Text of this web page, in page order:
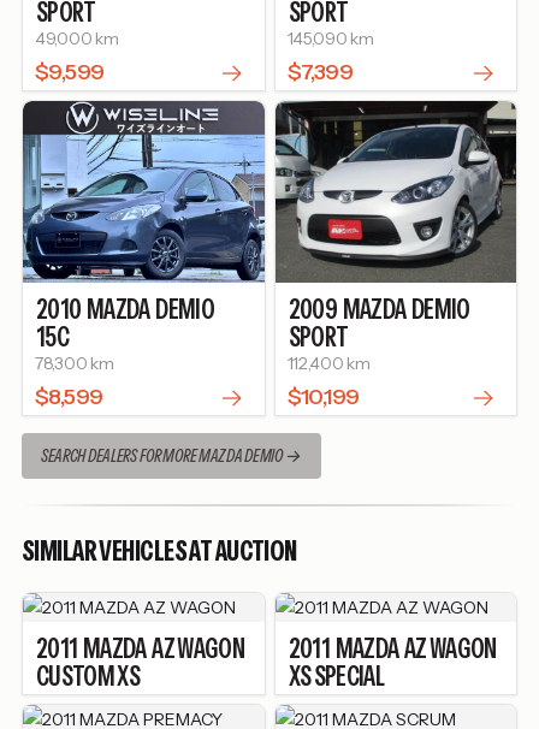
SPORT
49,000 km
$9,599
SPORT
145,090 km
$7,399
2010 MAZDADEMIO
15C
78,300 km
$8,599
2009 MAZDA DEMIO
SPORT
112,400 km
$10,199
SEARCH DEALERS FOR MORE MAZDA DEMIO
SIMILAR VEHICLES AT AUCTION
2011 MAZDAAZ WAGON
CUSTOM XS
2011 MAZDAAZ WAGON
XS SPECIAL